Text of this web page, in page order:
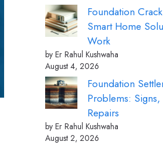
Foundation
Smart Home
Work
by Er Rahul Kushwaha
August 4, 2026
Foundation
Problems: Signs,
Repairs
by Er Rahul Kushwaha
August 2, 2026